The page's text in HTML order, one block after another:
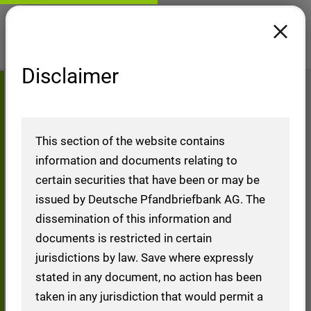
Reports Moody's Ratings
Reports Moody's Ratings
Disclaimer
This section of the website contains
information and documents relating to
certain securities that have been or may be
issued by Deutsche Pfandbriefbank AG. The
dissemination of this information and
documents is restricted in certain
jurisdictions by law. Save where expressly
stated in any document, no action has been
taken in any jurisdiction that would permit a
Reports Moody's
Ratings